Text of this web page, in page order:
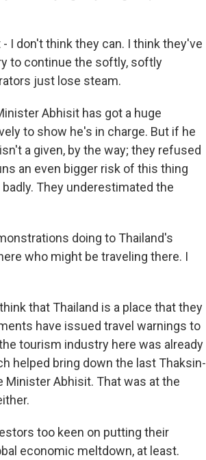
I don't think they can. I think they've
to continue the softly, softly
just lose steam.
Abhisit has got a huge
to show he's in charge. But if he
a given, by the way; they refused
an even bigger risk of this thing
They underestimated the
doing to Thailand's
who might be traveling there. I
that Thailand is a place that they
have issued travel warnings to
tourism industry here was already
helped bring down the last Thaksin-
Abhisit. That was at the
too keen on putting their
economic meltdown, at least.